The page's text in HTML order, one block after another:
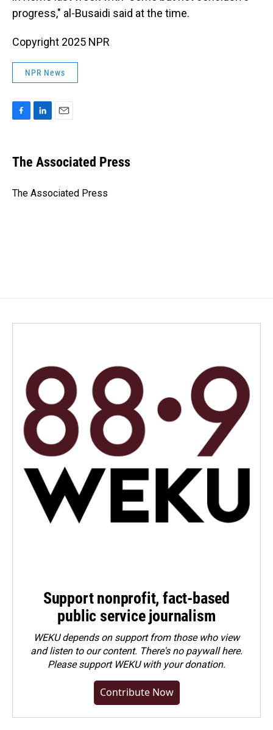
progress," al-Busaidi said at the time.
Copyright 2025 NPR
NPR News
e
b
o
k
e
I
i
l
The Associated Press
The Associated Press
Support nonprofit, fact-based
public service journalism
WEKU depends on support from those who view
and listen to our content. There's no paywall here.
Pleasesupport WEKU with your donation.
Contribute Now